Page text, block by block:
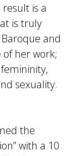
is a
is truly
and
her work;
sexuality.
the
with a 10